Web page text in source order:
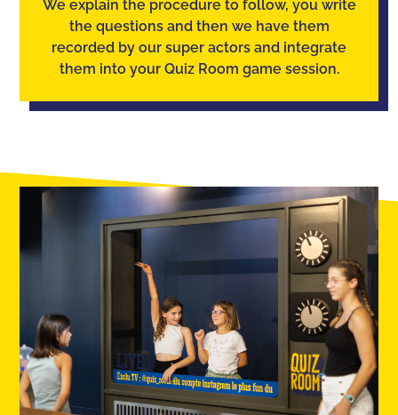
We explain the procedure to follow, you write
the questions and then we have them
recorded by our super actors and integrate
them into your Quiz Room game session.